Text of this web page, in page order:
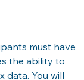
must have
the ability to
data. You will